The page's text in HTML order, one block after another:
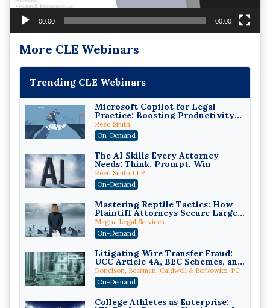
00:00 00:00
More CLE Webinars
Trending CLE Webinars
Microsoft Copilot for Legal
Practice: Boosting Productivity
While Staying Ethically
Compliant (2026 Edition)
Reed Smith
On-Demand
The AI Skills Every Attorney
Needs: Think, Prompt, Win
Reed Smith LLP
On-Demand
Mastering Reptile Tactics: How
Plaintiff Attorneys Secure Larger
Verdicts and How Defendant
Attorneys Can Avoid Them (2026
Edition)
Magna Legal Services
On-Demand
Litigating Wire Transfer Fraud:
UCC Article 4A, BEC Schemes, and
the First 72 Hours That Define
Recovery
Donelson, Bearman, Caldwell & Berkowitz, PC
On-Demand
College Athletes as Enterprise: